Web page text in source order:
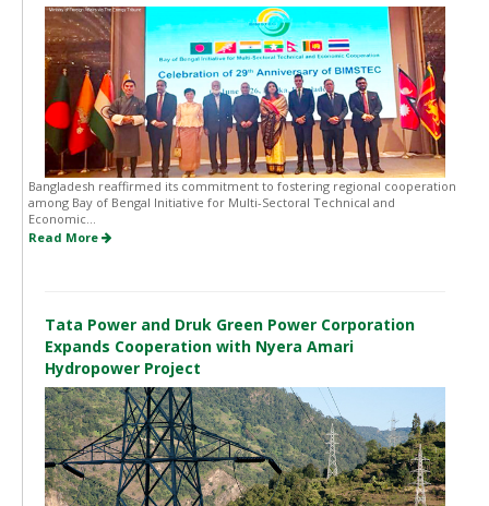
Bangladesh reaffirmed its commitment to fostering regional cooperation
among Bay of Bengal Initiative for Multi-Sectoral Technical and
Economic...
Read More
Tata Power and Druk Green Power Corporation
Expands Cooperation with Nyera Amari
Hydropower Project